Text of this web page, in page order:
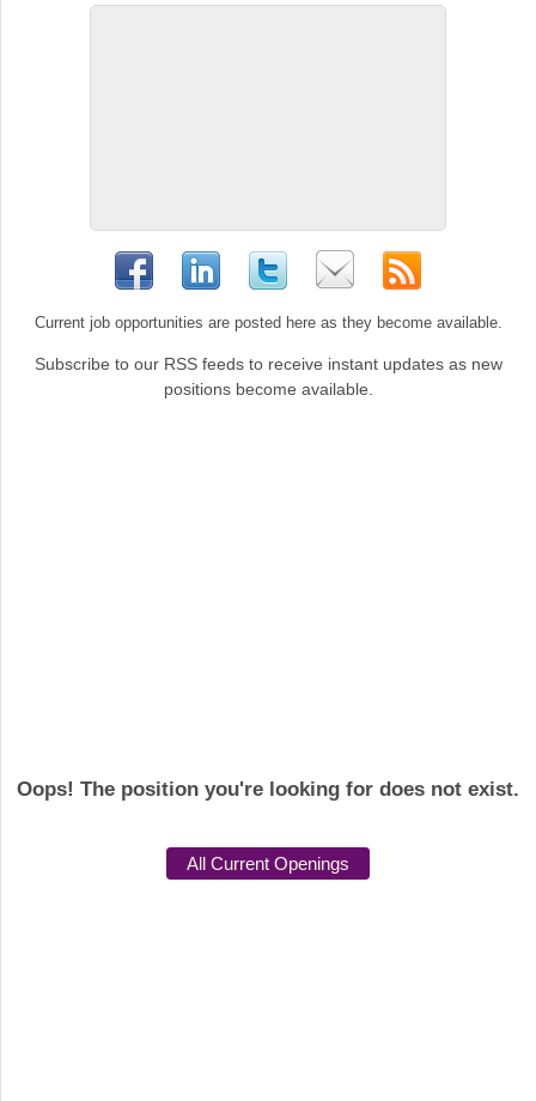
Current job opportunities are posted here as they become available.
Subscribe to our RSS feeds to receive instant updates as new
positions become available.
Oops! The position you're looking for does not exist.